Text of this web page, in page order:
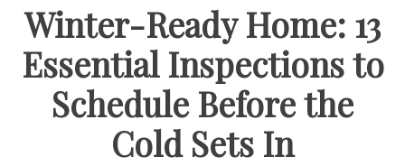
Winter-Ready Home: 13
Essential Inspections to
Schedule Before the
Cold Sets In